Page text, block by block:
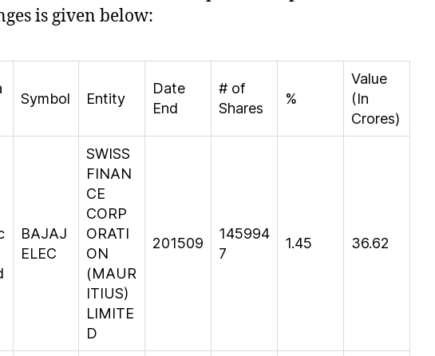
is given below:
Symbol Entity
Date
End
# of
Shares
%
Value
(In
Crores)
BAJAJ
ELEC
SWISS
FINAN
CE
CORP
ORATI
ON
(MAUR
ITIUS)
LIMITE
D
201509
145994
7
1.45 36.62